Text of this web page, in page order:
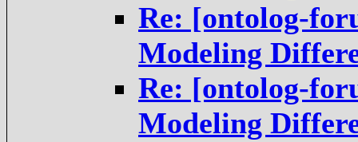
Re: [ontolog-
Modeling
Re: [ontolog-
Modeling